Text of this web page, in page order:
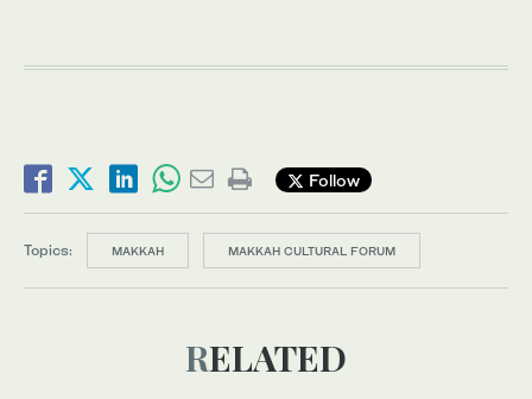
Follow
Topics: MAKKAH MAKKAH CULTURAL FORUM
RELATED